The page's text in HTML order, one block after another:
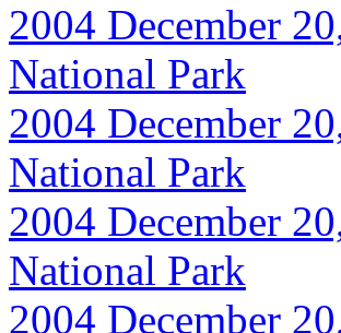
2004 December
National Park
2004 December
National Park
2004 December
National Park
2004 December